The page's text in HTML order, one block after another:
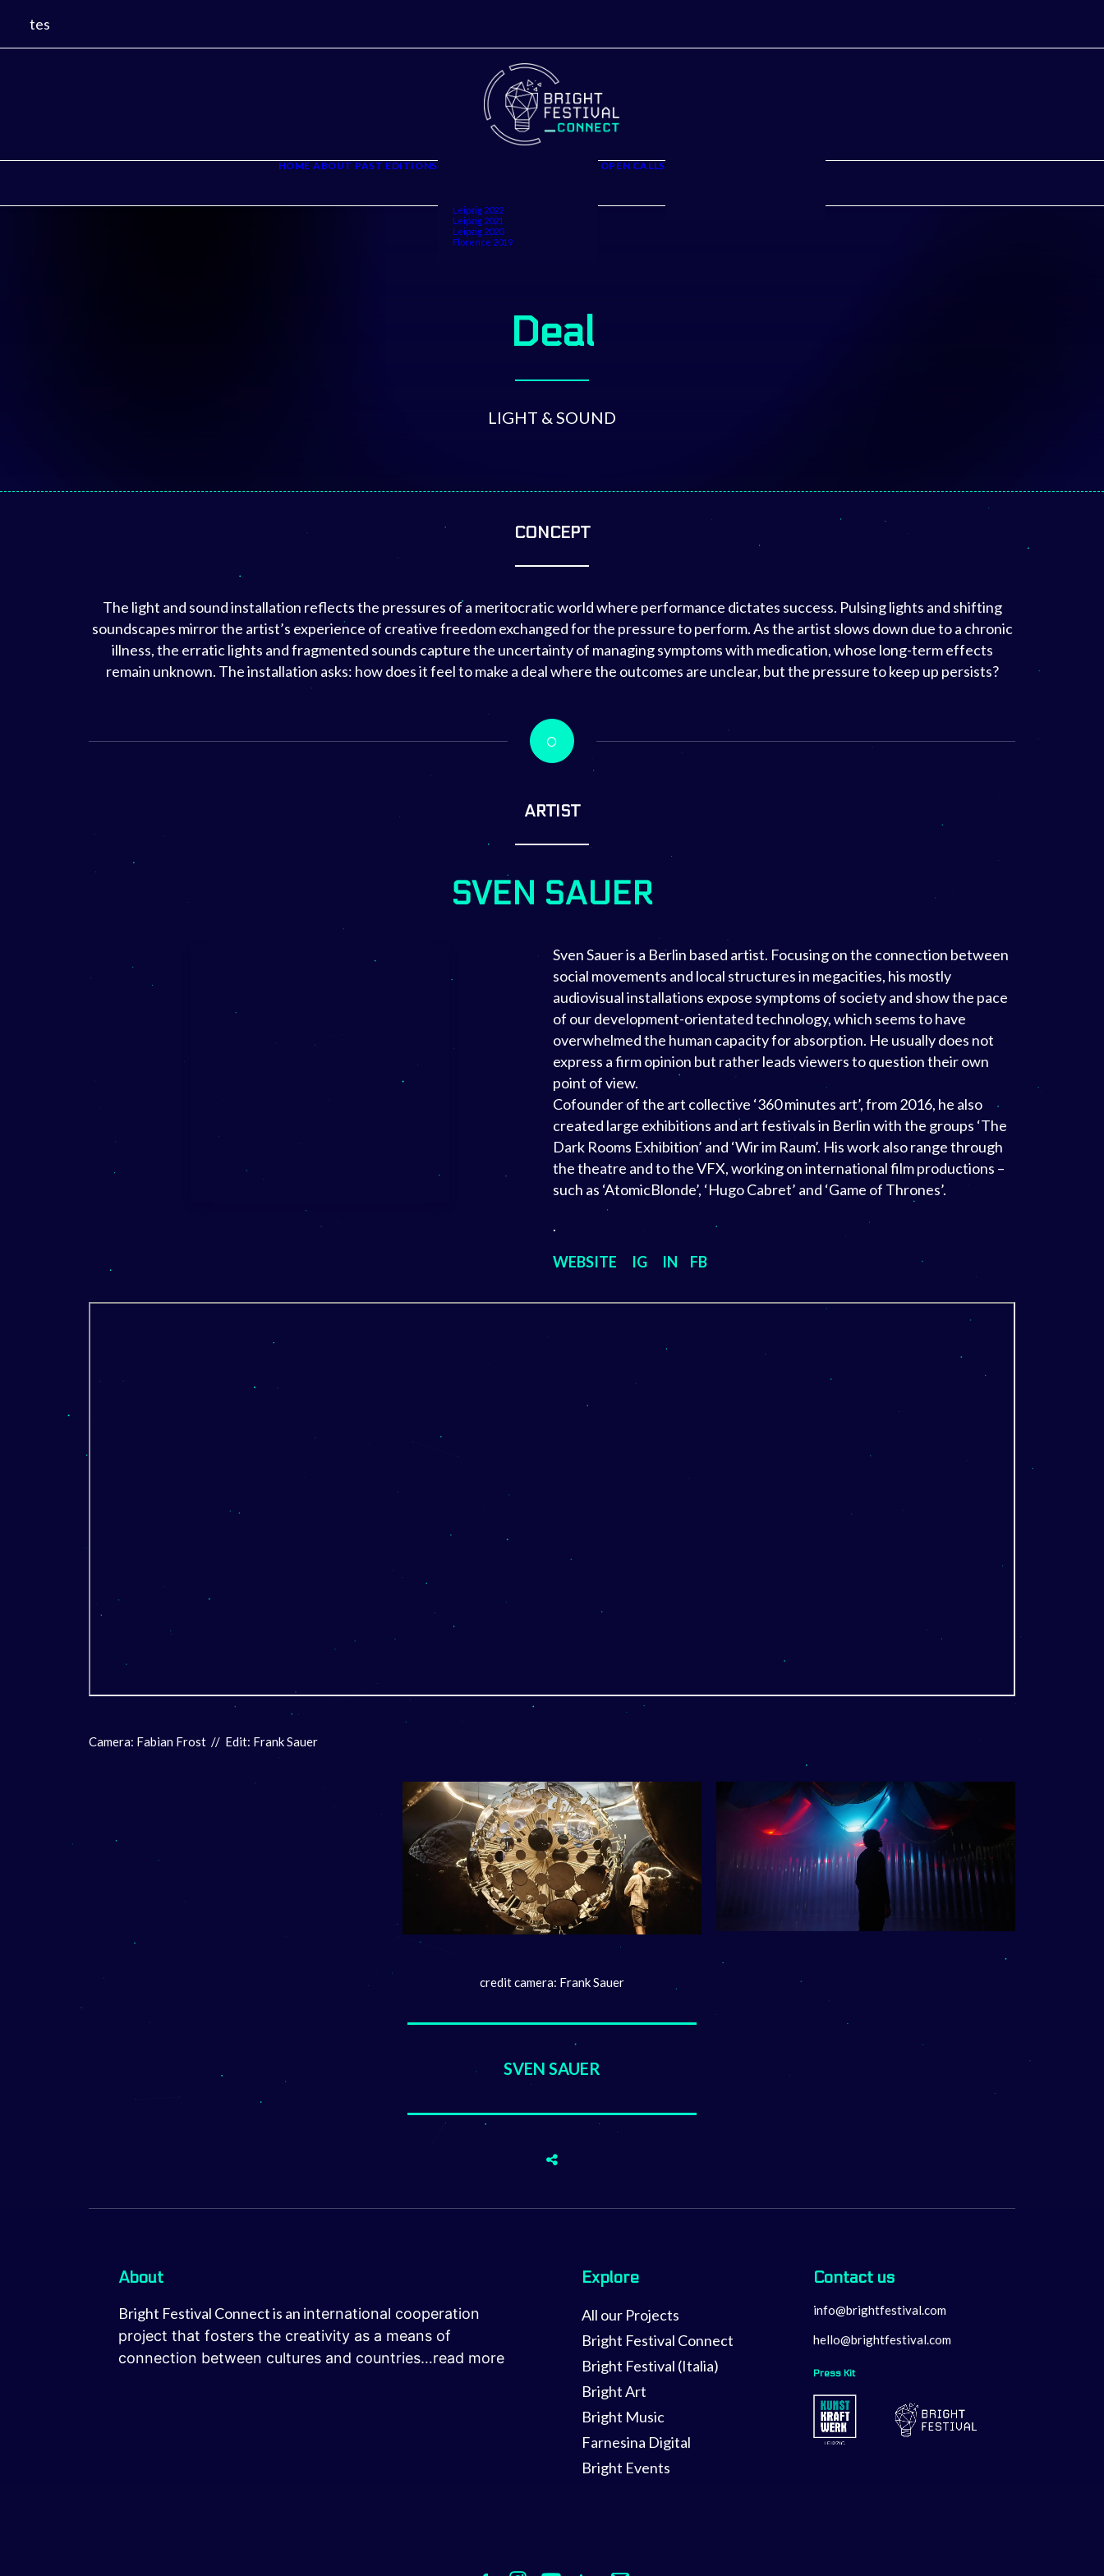
tes
HOME ABOUT PAST EDITIONS
The Project
Firenze 2026
Leipzig 2022
Leipzig 2021
Leipzig 2020
Florence 2019
OPEN CALLS
Deal
LIGHT & SOUND
CONCEPT
The light and sound installation reflects the pressures of a meritocratic world where performance dictates success. Pulsing lights and shifting
soundscapes mirror the artist’s experience of creative freedom exchanged for the pressure to perform. As the artist slows down due to a chronic
illness, the erratic lights and fragmented sounds capture the uncertainty of managing symptoms with medication, whose long-term effects
remain unknown. The installation asks: how does it feel to make a deal where the outcomes are unclear, but the pressure to keep up persists?
ARTIST
SVEN SAUER
Sven Sauer is a Berlin based artist. Focusing on the connection between
social movements and local structures in megacities, his mostly
audiovisual installations expose symptoms of society and show the pace
of our development-orientated technology, which seems to have
overwhelmed the human capacity for absorption. He usually does not
express a firm opinion but rather leads viewers to question their own
point of view.
Cofounder of the art collective ‘360 minutes art’, from 2016, he also
created large exhibitions and art festivals in Berlin with the groups ‘The
Dark Rooms Exhibition’ and ‘Wir im Raum’. His work also range through
the theatre and to the VFX, working on international film productions –
such as ‘AtomicBlonde’, ‘Hugo Cabret’ and ‘Game of Thrones’.
.
WEBSITE
IG IN FB
Camera: Fabian Frost // Edit: Frank Sauer
credit camera: Frank Sauer
SVEN SAUER
About
Bright Festival Connect is an international cooperation
project that fosters the creativity as a means of
connection between cultures and countries…read more
Explore
All our Projects
Bright Festival Connect
Bright Festival (Italia)
Bright Art
Bright Music
Farnesina Digital
Bright Events
Contact us
info@brightfestival.com
hello@brightfestival.com
Press Kit